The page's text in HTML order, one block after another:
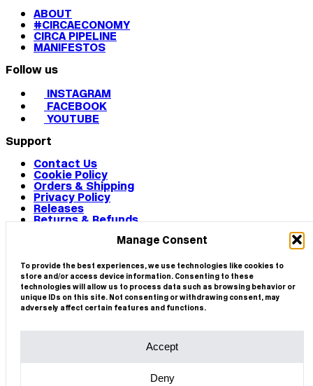
Manage Consent
To provide the best experiences, we use technologies like cookies to
store and/or access device information. Consenting to these
technologies will allow us to process data such as browsing behavior or
unique IDs on this site. Not consenting or withdrawing consent, may
adversely affect certain features and functions.
Accept
Deny
ABOUT
#CIRCAECONOMY
CIRCA PIPELINE
MANIFESTOS
Follow us
INSTAGRAM
FACEBOOK
YOUTUBE
Support
Contact Us
Cookie Policy
Orders & Shipping
Privacy Policy
Releases
Returns & Refunds
© 2026 CIRCA